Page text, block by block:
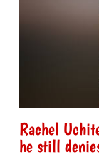
Rachel
he still